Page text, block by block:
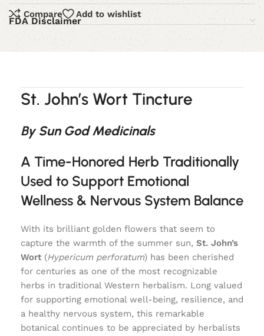
Compare Add to wishlist
FDA Disclaimer
St. John’s Wort Tincture
By Sun God Medicinals
A Time-Honored Herb Traditionally
Used to Support Emotional
Wellness & Nervous System Balance
With its brilliant golden flowers that seem to
capture the warmth of the summer sun, St. John’s
Wort (Hypericum perforatum) has been cherished
for centuries as one of the most recognizable
herbs in traditional Western herbalism. Long valued
for supporting emotional well-being, resilience, and
a healthy nervous system, this remarkable
botanical continues to be appreciated by herbalists